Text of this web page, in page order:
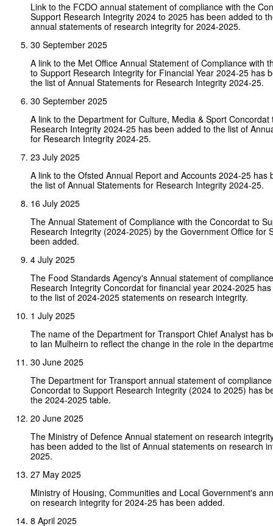
Link to the FCDO annual statement of compliance with the
Support Research Integrity 2024 to 2025 has been added to
annual statements of research integrity for 2024-2025.
30 September 2025
A link to the Met Office Annual Statement of Compliance with
to Support Research Integrity for Financial Year 2024-25 has
the list of Annual Statements for Research Integrity 2024-25.
30 September 2025
A link to the Department for Culture, Media & Sport Concordat
Research Integrity 2024-25 has been added to the list of
for Research Integrity 2024-25.
23 July 2025
A link to the Ofsted Annual Report and Accounts 2024-25 has
the list of Annual Statements for Research Integrity 2024-25.
16 July 2025
The Annual Statement of Compliance with the Concordat to
Research Integrity (2024-2025) by the Government Office for
been added.
4 July 2025
The Food Standards Agency's Annual statement of
Research Integrity Concordat for financial year 2024-2025
to the list of 2024-2025 statements on research integrity.
1 July 2025
The name of the Department for Transport Chief Analyst has
to Ian Mulheirn to reflect the change in the role in the
30 June 2025
The Department for Transport annual statement of
Concordat to Support Research Integrity (2024 to 2025) has
the 2024-2025 table.
20 June 2025
The Ministry of Defence Annual statement on research
has been added to the list of Annual statements on research
2025.
27 May 2025
Ministry of Housing, Communities and Local Government's
on research integrity for 2024-25 has been added.
8 April 2025